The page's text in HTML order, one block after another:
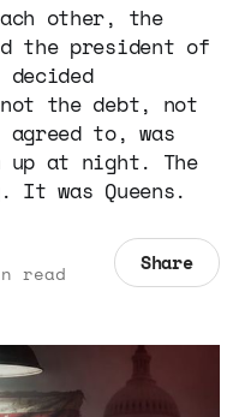
other, the
the president of
not the debt, not
agreed to, was
up at night. The
was Queens.
read Share